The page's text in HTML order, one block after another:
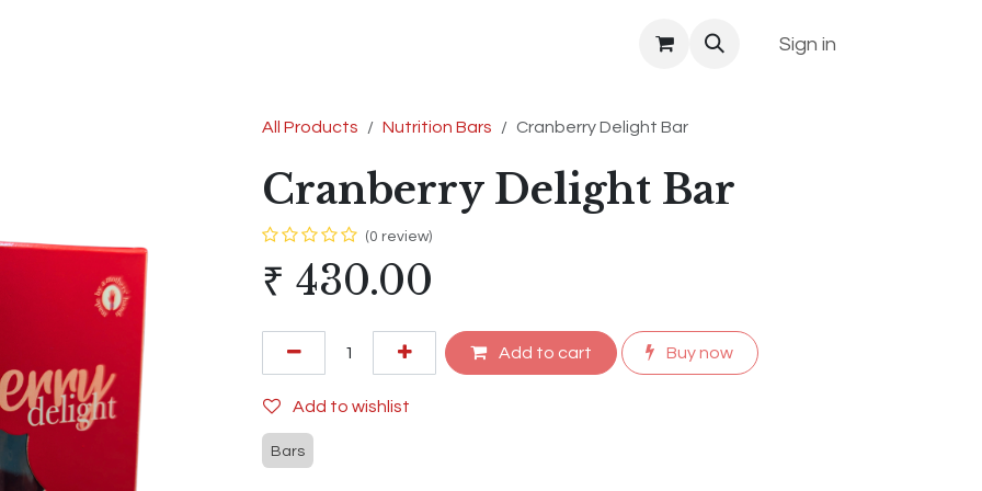
Sign in
All Products Nutrition Bars Cranberry Delight Bar
Cranberry Delight Bar
(0 review)
₹ 430.00
Add to cart Buy now
Add to wishlist
Bars